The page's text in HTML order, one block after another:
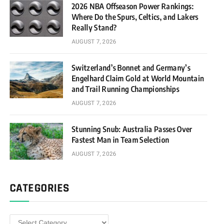
2026 NBA Offseason Power Rankings:
Where Do the Spurs, Celtics, and Lakers
Really Stand?
AUGUST 7, 2026
Switzerland’s Bonnet and Germany’s
Engelhard Claim Gold at World Mountain
and Trail Running Championships
AUGUST 7, 2026
Stunning Snub: Australia Passes Over
Fastest Man in Team Selection
AUGUST 7, 2026
CATEGORIES
Categories